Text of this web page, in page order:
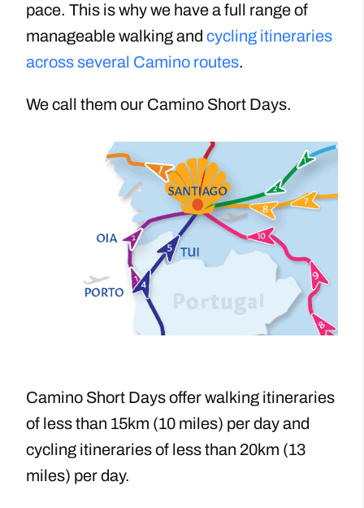
pace. This is why we have a full range of
manageable walking and cycling itineraries
across several Camino routes.
We call them our Camino Short Days.
Camino Short Days offer walking itineraries
of less than 15km (10 miles) per day and
cycling itineraries of less than 20km (13
miles) per day.